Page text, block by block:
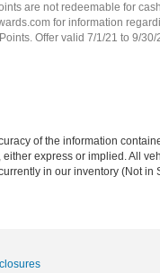
are not redeemable for
for information
Offer valid 7/1/21 to 9/30/
of the information
express or implied. All
in our inventory (Not